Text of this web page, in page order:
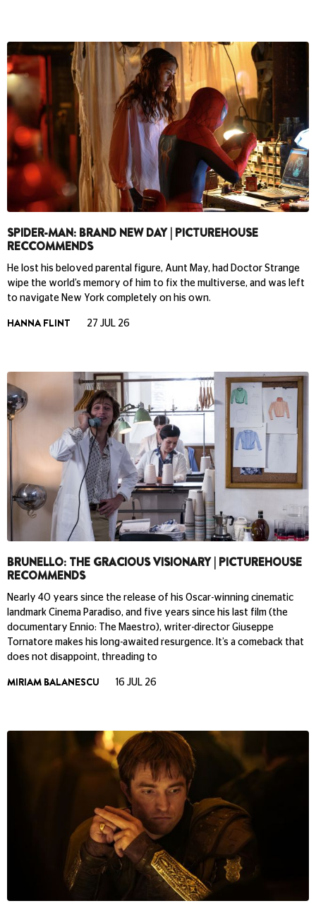
SPIDER-MAN: BRAND NEW DAY | PICTUREHOUSE
RECCOMMENDS
He lost his beloved parental figure, Aunt May, had Doctor Strange
wipe the world’s memory of him to fix the multiverse, and was left
to navigate New York completely on his own.
HANNA FLINT 27 JUL 26
BRUNELLO: THE GRACIOUS VISIONARY | PICTUREHOUSE
RECOMMENDS
Nearly 40 years since the release of his Oscar-winning cinematic
landmark Cinema Paradiso, and five years since his last film (the
documentary Ennio: The Maestro), writer-director Giuseppe
Tornatore makes his long-awaited resurgence. It’s a comeback that
does not disappoint, threading to
MIRIAM BALANESCU 16 JUL 26